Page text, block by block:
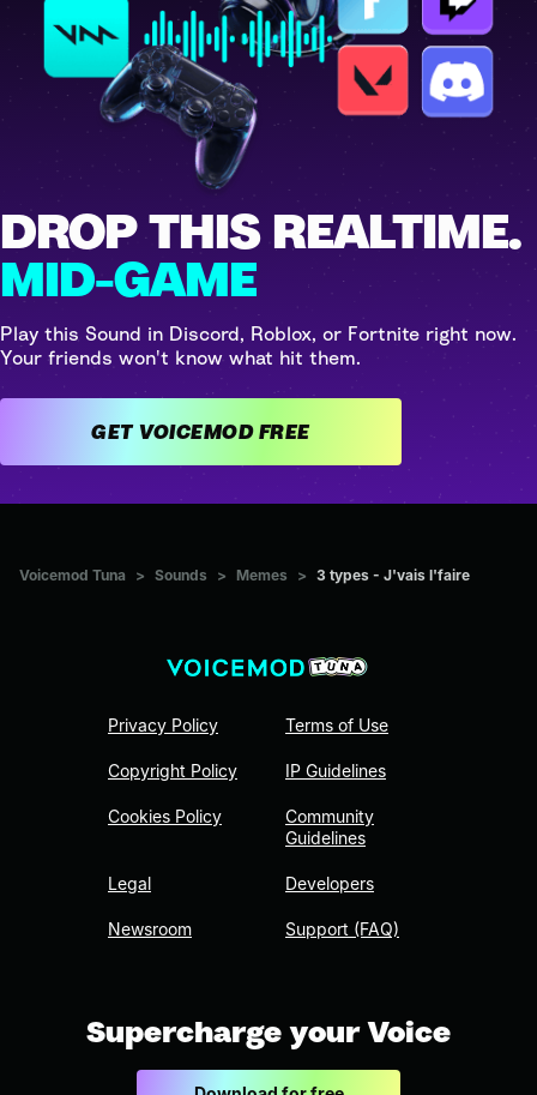
DROP THIS REALTIME.
MID-GAME
Play this Sound in Discord, Roblox, or Fortnite right now.
Your friends won't know what hit them.
GET VOICEMOD FREE
Voicemod Tuna > Sounds > Memes > 3 types - J'vais l'faire
Privacy Policy
Copyright Policy
Cookies Policy
Legal
Newsroom
Terms of Use
IP Guidelines
Community
Guidelines
Developers
Support (FAQ)
Supercharge your Voice